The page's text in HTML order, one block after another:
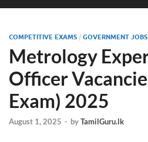
COMPETITIVE EXAMS / GOVERNMENT JOBS
Metrology
Officer
Exam) 2025
August 1, 2025 - byTamilGuru.lk